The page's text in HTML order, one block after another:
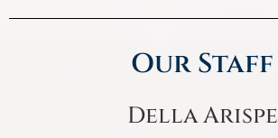
Our Staff
Della Arispe